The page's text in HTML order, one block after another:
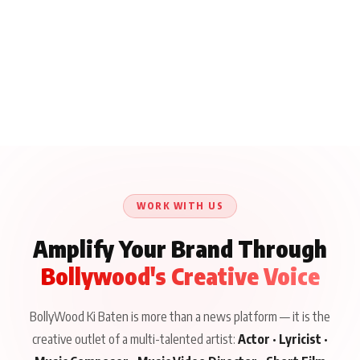
WORK WITH US
Amplify Your Brand Through
Bollywood's Creative Voice
BollyWood Ki Baten is more than a news platform — it is the
creative outlet of a multi-talented artist: Actor · Lyricist ·